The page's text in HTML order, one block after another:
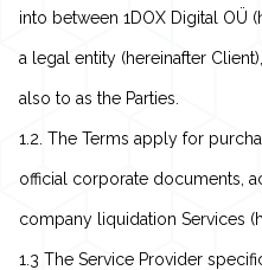
into between 1DOX Digital OÜ
a legal entity (hereinafter
also to as the Parties.
1.2. The Terms apply for
official corporate documents,
company liquidation Services
1.3 The Service Provider